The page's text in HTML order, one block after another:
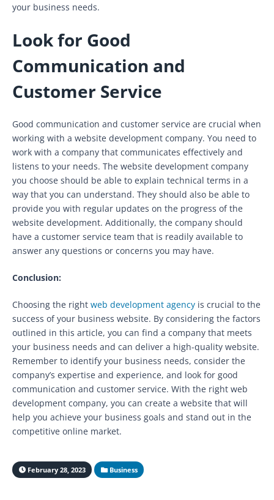
your business needs.
Look for Good
Communication and
Customer Service
Good communication and customer service are crucial when
working with a website development company. You need to
work with a company that communicates effectively and
listens to your needs. The website development company
you choose should be able to explain technical terms in a
way that you can understand. They should also be able to
provide you with regular updates on the progress of the
website development. Additionally, the company should
have a customer service team that is readily available to
answer any questions or concerns you may have.
Conclusion:
Choosing the right web development agency is crucial to the
success of your business website. By considering the factors
outlined in this article, you can find a company that meets
your business needs and can deliver a high-quality website.
Remember to identify your business needs, consider the
company’s expertise and experience, and look for good
communication and customer service. With the right web
development company, you can create a website that will
help you achieve your business goals and stand out in the
competitive online market.
February 28, 2023 Business